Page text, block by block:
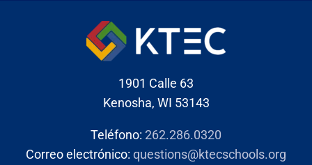
1901 Calle 63
Kenosha, WI 53143
Teléfono: 262.286.0320
Correo electrónico: questions@ktecschools.org